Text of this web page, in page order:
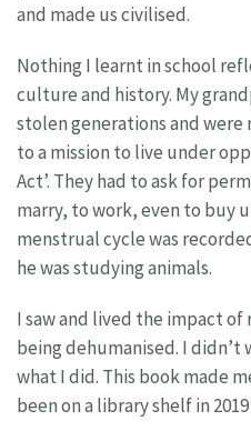
and made us civilised.
Nothing I learnt in school
culture and history. My
stolen generations and
to a mission to live under
Act’. They had to ask for
marry, to work, even to buy
menstrual cycle was
he was studying animals.
I saw and lived the impact
being dehumanised. I didn’t
what I did. This book made
been on a library shelf in